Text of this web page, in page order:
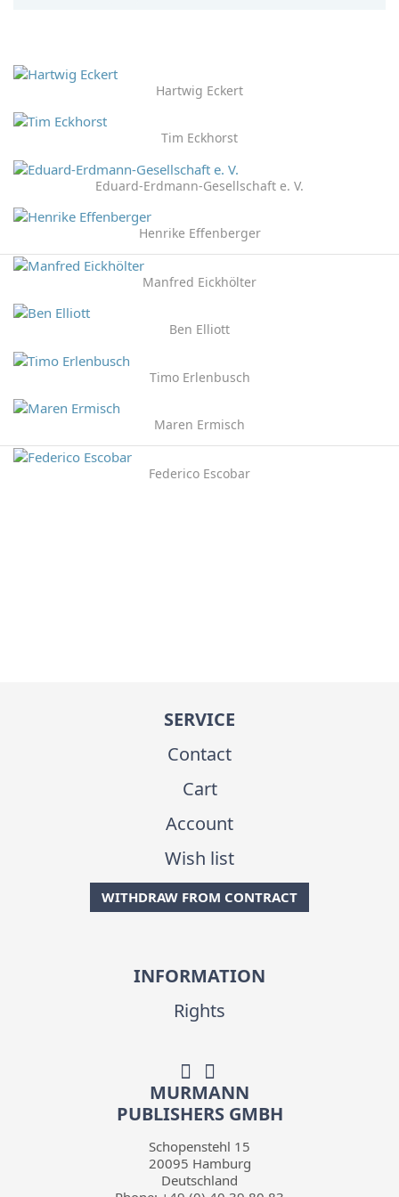
Hartwig Eckert
Tim Eckhorst
Eduard-Erdmann-Gesellschaft e. V.
Henrike Effenberger
Manfred Eickhölter
Ben Elliott
Timo Erlenbusch
Maren Ermisch
Federico Escobar
SERVICE
Contact
Cart
Account
Wish list
WITHDRAW FROM CONTRACT
INFORMATION
Rights
MURMANN
PUBLISHERS GMBH
Schopenstehl 15
20095 Hamburg
Deutschland